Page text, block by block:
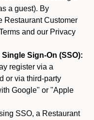
a guest). By
Restaurant Customer
and our Privacy
Sign-On (SSO):
register via a
or via third-party
Google" or "Apple
SSO, a Restaurant